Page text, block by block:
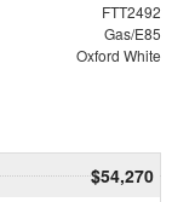
FTT2492
Gas/E85
Oxford White
$54,270